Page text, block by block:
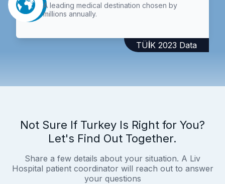
A leading medical destination chosen by
millions annually.
TÜİK 2023 Data
Not Sure If Turkey Is Right for You?
Let's Find Out Together.
Share a few details about your situation. A Liv
Hospital patient coordinator will reach out to answer
your questions